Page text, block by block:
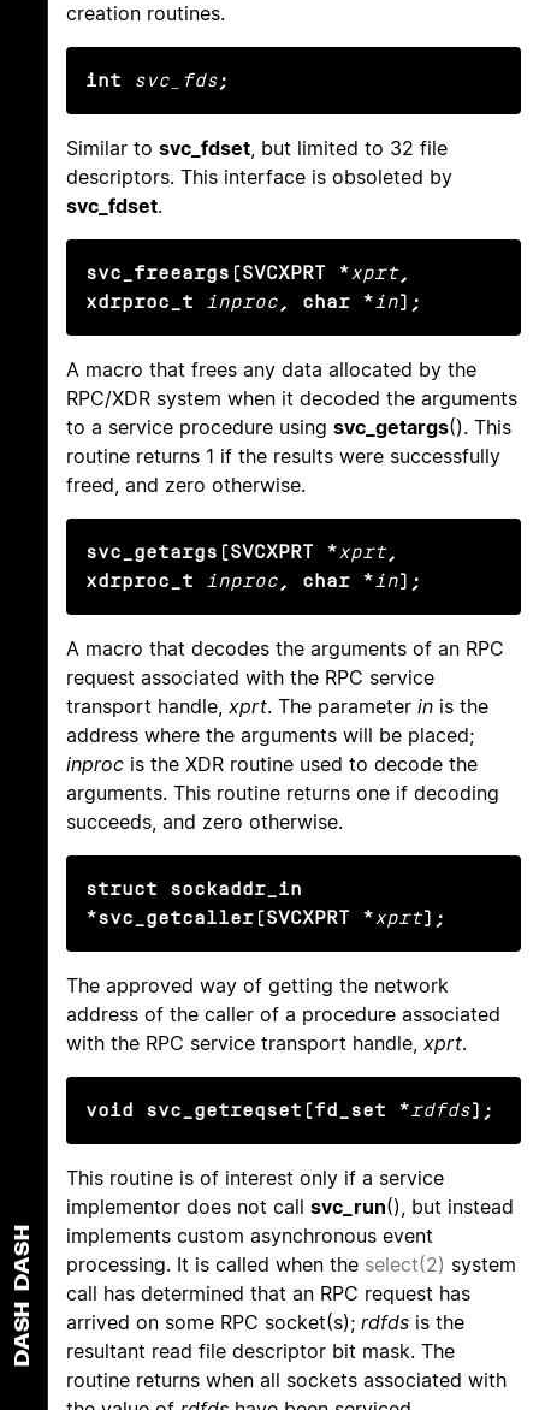
DASH
DASH
creation routines.
int svc_fds ;
Similar to svc_fdset, but limited to 32 file
descriptors. This interface is obsoleted by
svc_fdset.
svc_freeargs(SVCXPRT *xprt ,
xdrproc_t
inproc , char *in);
A macro that frees any data allocated by the
RPC/XDR system when it decoded the arguments
to a service procedure using svc_getargs(). This
routine returns 1 if the results were successfully
freed, and zero otherwise.
svc_getargs(SVCXPRT *xprt ,
xdrproc_t
inproc , char *in);
A macro that decodes the arguments of an RPC
request associated with the RPC service
transport handle, xprt. The parameter in is the
address where the arguments will be placed;
inproc is the XDR routine used to decode the
arguments. This routine returns one if decoding
succeeds, and zero otherwise.
struct sockaddr_in
*svc_getcaller(SVCXPRT *xprt);
The approved way of getting the network
address of the caller of a procedure associated
with the RPC service transport handle, xprt.
void svc_getreqset(fd_set *rdfds);
This routine is of interest only if a service
implementor does not call svc_run(), but instead
implements custom asynchronous event
processing. It is called when the select(2) system
call has determined that an RPC request has
arrived on some RPC socket(s); rdfds is the
resultant read file descriptor bit mask. The
routine returns when all sockets associated with